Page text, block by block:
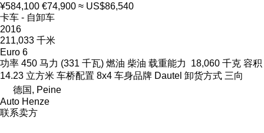
¥584,100 €74,900 ≈ US$86,540
卡车 - 自卸车
2016
211,033 千米
Euro 6
功率 450 马力 (331 千瓦) 燃油 柴油 载重能力 18,060 千克 容积
14.23 立方米 车桥配置 8x4 车身品牌 Dautel 卸货方式 三向
德国, Peine
Auto Henze
联系卖方